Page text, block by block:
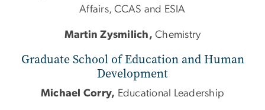
Affairs, CCAS and ESIA
Martin Zysmilich, Chemistry
Graduate School of Education and Human
Development
Michael Corry, Educational Leadership